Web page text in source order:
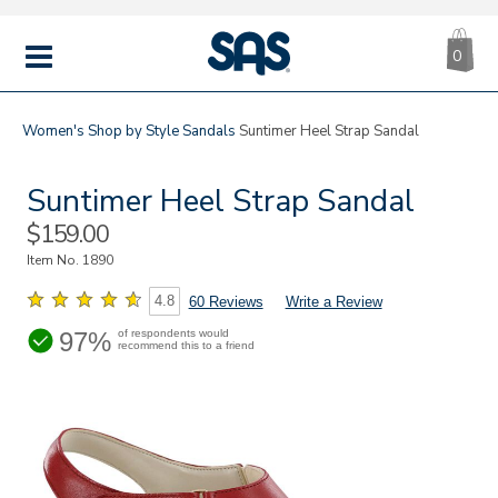
MENU
|
SAS
0
Women's Shop by StyleSandals Suntimer Heel Strap Sandal
Suntimer Heel Strap Sandal
Sale
Price
$159.00
Item No. 1890
4.8 60 Reviews Write a Review
97% of respondents would
recommend this to a friend